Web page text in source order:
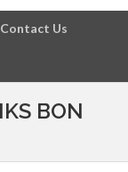
Contact Us
BON